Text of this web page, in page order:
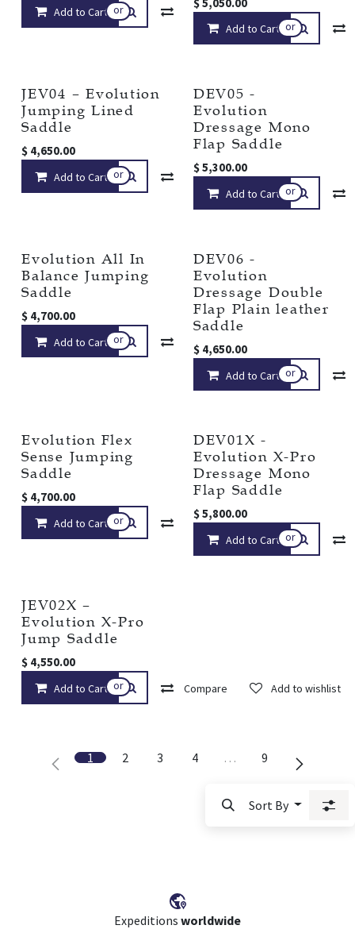
Add to Cart or Compare Add to wishlist
Add to Cart or
JEV04 – Evolution
Jumping Lined
Saddle
$ 4,650.00
Add to Cart or Compare Add to wishlist
DEV05 -
Evolution
Dressage Mono
Flap Saddle
$5,300.00
Add to Cart or
Evolution All In
Balance Jumping
Saddle
$ 4,700.00
Add to Cart or Compare
DEV06 -
Evolution
Dressage Double
Flap Plain leather
Saddle
$ 4,650.00
Add to Cart or
Evolution Flex
Sense Jumping
Saddle
$ 4,700.00
Add to Cart or Compare Add to wishlist
DEV01X -
Evolution X-Pro
Dressage Mono
Flap Saddle
$5,800.00
Add to Cart or
JEV02X –
Evolution X-Pro
Jump Saddle
$ 4,550.00
Add to Cart or Compare Add to wishlist
1 2 3 4 … 9
Sort By
Expeditions worldwide